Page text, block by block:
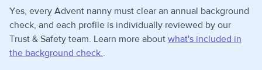
Yes, every Advent nanny must clear an annual background
check, and each profile is individually reviewed by our
Trust & Safety team. Learn more about what's included in
the background check..